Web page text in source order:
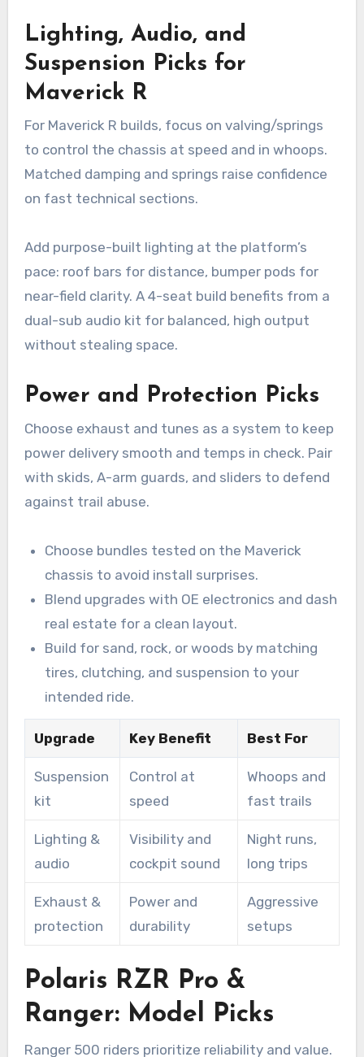
Lighting, Audio, and
Suspension Picks for
Maverick R
For Maverick R builds, focus on valving/springs
to control the chassis at speed and in whoops.
Matched damping and springs raise confidence
on fast technical sections.
Add purpose-built lighting at the platform’s
pace: roof bars for distance, bumper pods for
near-field clarity. A 4-seat build benefits from a
dual-sub audio kit for balanced, high output
without stealing space.
Power and Protection Picks
Choose exhaust and tunes as a system to keep
power delivery smooth and temps in check. Pair
with skids, A-arm guards, and sliders to defend
against trail abuse.
Choose bundles tested on the Maverick
chassis to avoid install surprises.
Blend upgrades with OE electronics and dash
real estate for a clean layout.
Build for sand, rock, or woods by matching
tires, clutching, and suspension to your
intended ride.
Upgrade Key Benefit Best For
Suspension
kit
Control at
speed
Whoops and
fast trails
Lighting &
audio
Visibility and
cockpit sound
Night runs,
long trips
Exhaust &
protection
Power and
durability
Aggressive
setups
Polaris RZR Pro &
Ranger: Model Picks
Ranger 500 riders prioritize reliability and value.